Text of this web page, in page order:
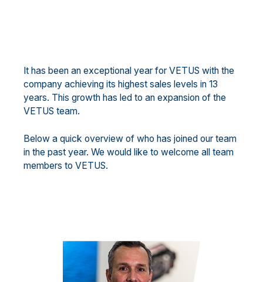
It has been an exceptional year for VETUS with the
company achieving its highest sales levels in 13
years. This growth has led to an expansion of the
VETUS team.
Below a quick overview of who has joined our team
in the past year. We would like to welcome all team
members to VETUS.